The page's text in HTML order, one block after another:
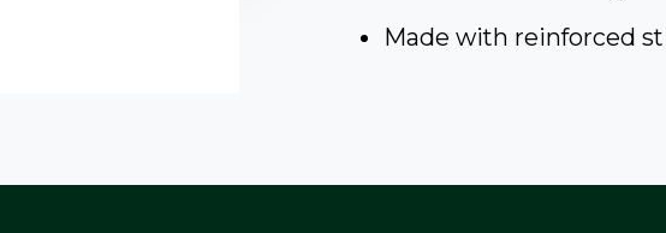
Made with reinforced